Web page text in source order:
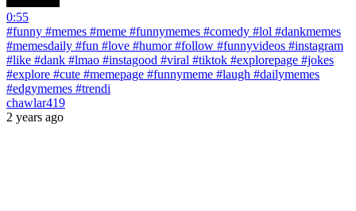
0:55
#funny #memes #meme #funnymemes #comedy #lol #dankmemes
#memesdaily #fun #love #humor #follow #funnyvideos #instagram
#like #dank #lmao #instagood #viral #tiktok #explorepage #jokes
#explore #cute #memepage #funnymeme #laugh #dailymemes
#edgymemes #trendi
chawlar419
2 years ago